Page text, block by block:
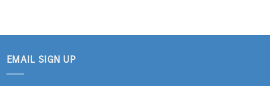
EMAIL SIGN UP